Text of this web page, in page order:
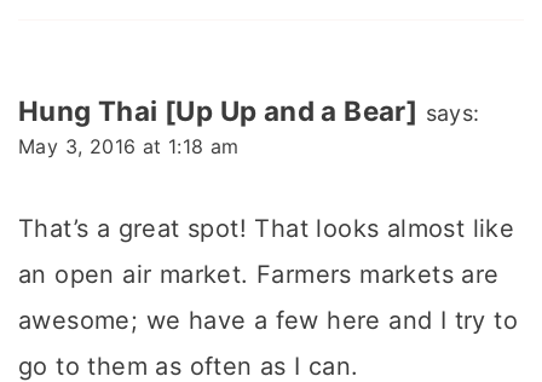
Hung Thai [Up Up and a Bear] says:
May 3, 2016 at 1:18 am
That’s a great spot! That looks almost like
an open air market. Farmers markets are
awesome; we have a few here and I try to
go to them as often as I can.